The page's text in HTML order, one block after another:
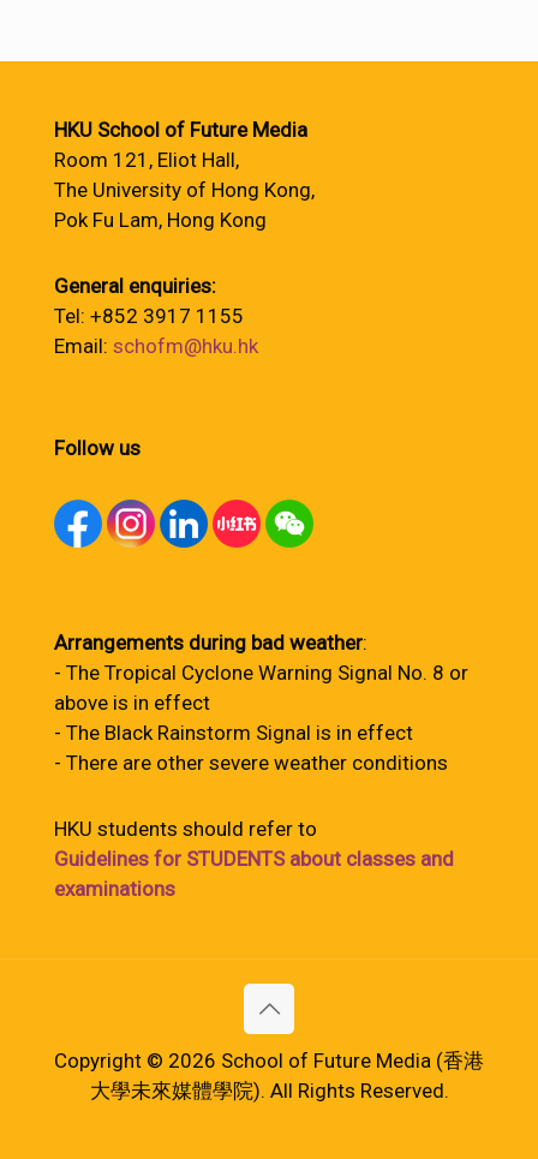
HKU School of Future Media
Room 121, Eliot Hall,
The University of Hong Kong,
Pok Fu Lam, Hong Kong
General enquiries:
Tel: +852 3917 1155
Email: schofm@hku.hk
Follow us
Arrangements during bad weather:
- The Tropical Cyclone Warning Signal No. 8 or
above is in effect
- The Black Rainstorm Signal is in effect
- There are other severe weather conditions
HKU students should refer to
Guidelines for STUDENTS about classes and
examinations
Copyright © 2026 School of Future Media (香港
大學未來媒體學院). All Rights Reserved.